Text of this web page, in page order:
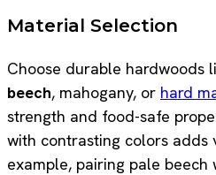
Material Selection
Choose durable hardwoods
beech, mahogany, or hard
strength and food-safe
with contrasting colors
example, pairing pale beech